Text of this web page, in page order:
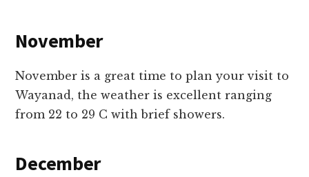
November
November is a great time to plan your visit to
Wayanad, the weather is excellent ranging
from 22 to 29 C with brief showers.
December